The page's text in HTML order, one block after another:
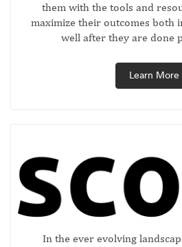
them with the tools and
maximize their outcomes both
well after they are done
Learn More
In the ever evolving